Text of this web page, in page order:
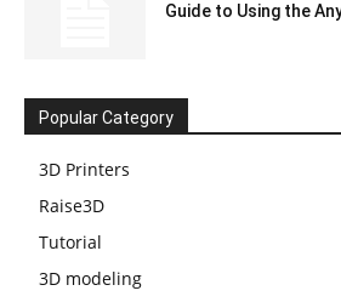
Guide to Using the
Popular Category
3D Printers
Raise3D
Tutorial
3D modeling